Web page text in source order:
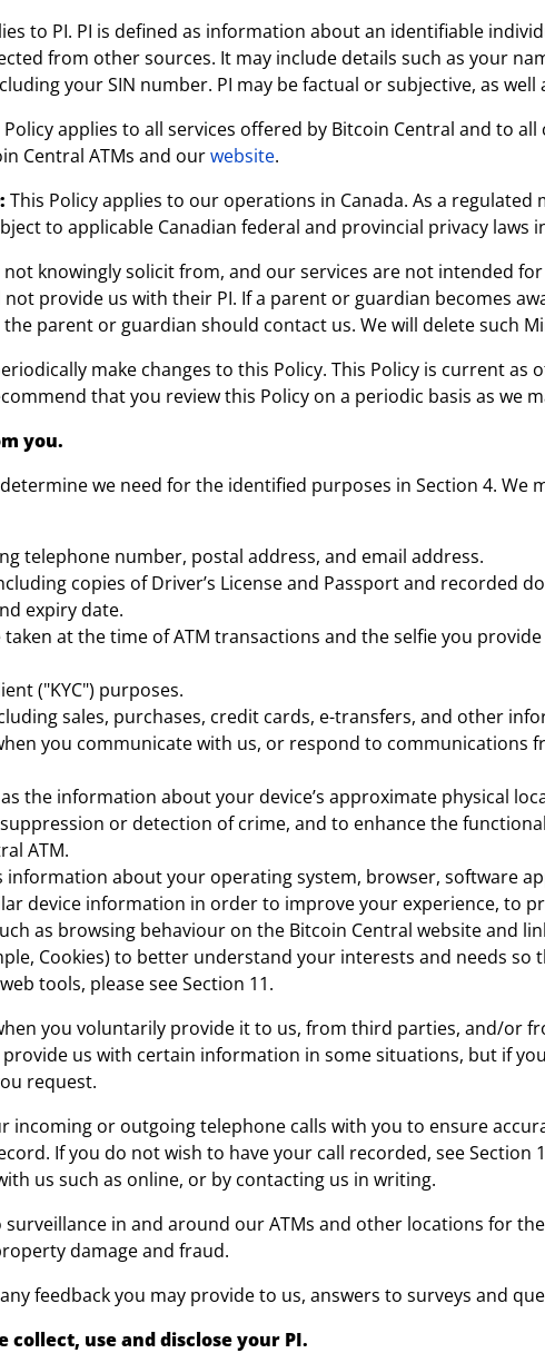
to PI. PI is defined as information about an identifiable
from other sources. It may include details such as your
your SIN number. PI may be factual or subjective, as
Policy applies to all services offered by Bitcoin Central and to
Central ATMs and ourwebsite.
: This Policy applies to our operations in Canada. As a regulated
to applicable Canadian federal and provincial privacy laws
knowingly solicit from, and our services are not intended
provide us with their PI. If a parent or guardian becomes
parent or guardian should contact us. We will delete such
make changes to this Policy. This Policy is current as
that you review this Policy on a periodic basis as we
you.
we need for the identified purposes in Section 4. We
telephone number, postal address, and email address.
copies of Driver’s License and Passport and recorded
expiry date.
at the time of ATM transactions and the selfie you
("KYC") purposes.
sales, purchases, credit cards, e-transfers, and other
you communicate with us, or respond to communications
the information about your device’s approximate physical
or detection of crime, and to enhance the
ATM.
information about your operating system, browser, software
device information in order to improve your experience, to
as browsing behaviour on the Bitcoin Central website and
Cookies) to better understand your interests and needs so
tools, please see Section 11.
you voluntarily provide it to us, from third parties, and/or
us with certain information in some situations, but if
request.
incoming or outgoing telephone calls with you to ensure
If you do not wish to have your call recorded, see Section
us such as online, or by contacting us in writing.
surveillance in and around our ATMs and other locations for
damage and fraud.
feedback you may provide to us, answers to surveys and
collect, use and disclose your PI.